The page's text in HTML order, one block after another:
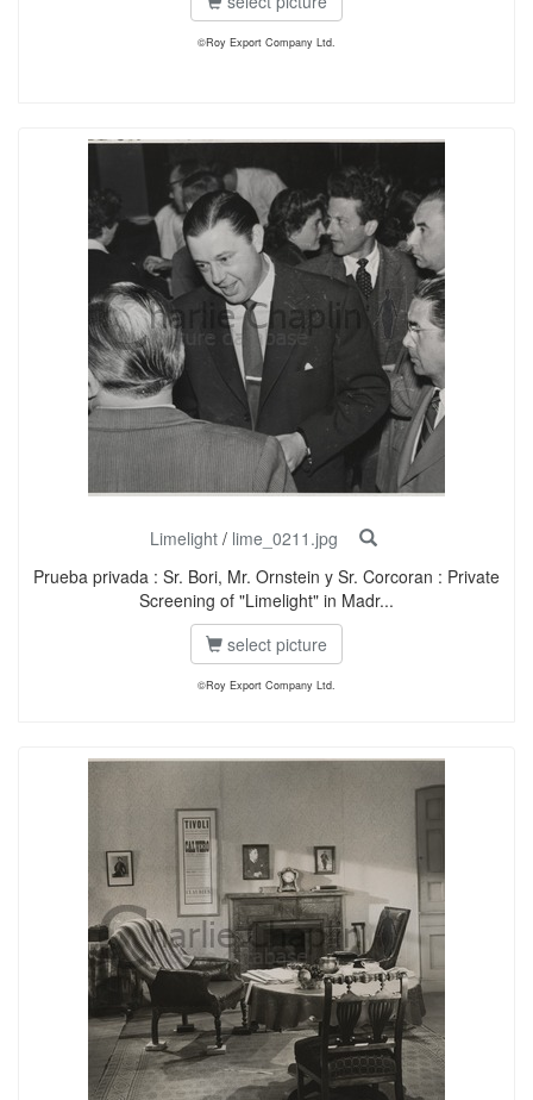
©Roy Export Company Ltd.
Limelight/ lime_0211.jpg
Prueba privada : Sr. Bori, Mr. Ornstein y Sr. Corcoran : Private
Screening of "Limelight" in Madr...
select picture
©Roy Export Company Ltd.